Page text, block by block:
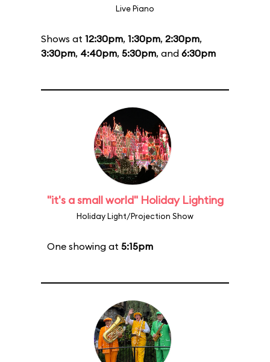
Live Piano
Shows at 12:30pm, 1:30pm, 2:30pm,
3:30pm, 4:40pm, 5:30pm, and 6:30pm
"it's a small world" Holiday Lighting
Holiday Light/Projection Show
One showing at 5:15pm